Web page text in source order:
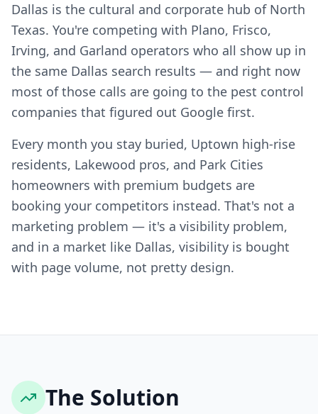
Dallas is the cultural and corporate hub of North
Texas. You're competing with Plano, Frisco,
Irving, and Garland operators who all show up in
the same Dallas search results — and right now
most of those calls are going to the pest control
companies that figured out Google first.
Every month you stay buried, Uptown high-rise
residents, Lakewood pros, and Park Cities
homeowners with premium budgets are
booking your competitors instead. That's not a
marketing problem — it's a visibility problem,
and in a market like Dallas, visibility is bought
with page volume, not pretty design.
The Solution